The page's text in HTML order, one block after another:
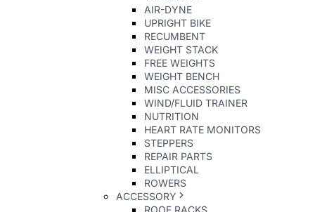
AIR-DYNE
UPRIGHT BIKE
RECUMBENT
WEIGHT STACK
FREE WEIGHTS
WEIGHT BENCH
MISC ACCESSORIES
WIND/FLUID TRAINER
NUTRITION
HEART RATE MONITORS
STEPPERS
REPAIR PARTS
ELLIPTICAL
ROWERS
ACCESSORY
ROOF RACKS